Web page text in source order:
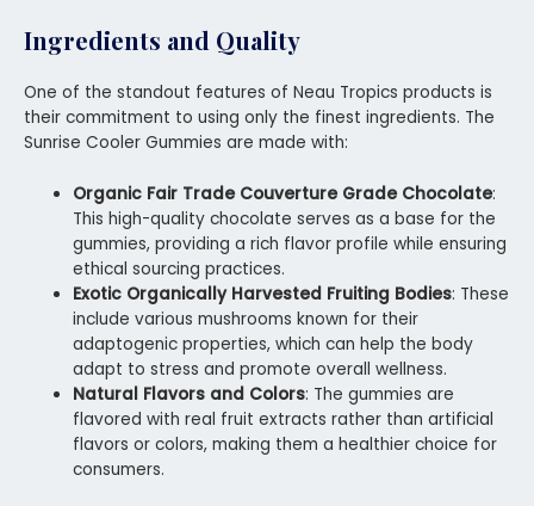
Ingredients and Quality
One of the standout features of Neau Tropics products is
their commitment to using only the finest ingredients. The
Sunrise Cooler Gummies are made with:
Organic Fair Trade Couverture Grade Chocolate:
This high-quality chocolate serves as a base for the
gummies, providing a rich flavor profile while ensuring
ethical sourcing practices.
Exotic Organically Harvested Fruiting Bodies: These
include various mushrooms known for their
adaptogenic properties, which can help the body
adapt to stress and promote overall wellness.
Natural Flavors and Colors: The gummies are
flavored with real fruit extracts rather than artificial
flavors or colors, making them a healthier choice for
consumers.